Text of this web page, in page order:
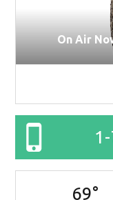
On Air
69°